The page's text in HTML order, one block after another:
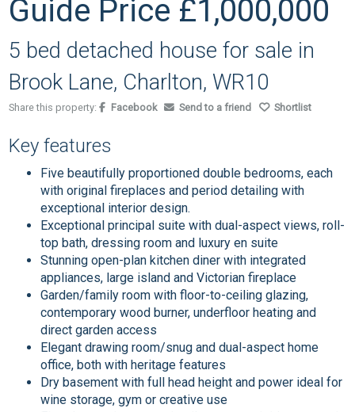
Guide Price £1,000,000
5 bed detached house for sale in
Brook Lane, Charlton, WR10
Share this property: Facebook Send to a friend Shortlist
Key features
Five beautifully proportioned double bedrooms, each
with original fireplaces and period detailing with
exceptional interior design.
Exceptional principal suite with dual-aspect views, roll-
top bath, dressing room and luxury en suite
Stunning open-plan kitchen diner with integrated
appliances, large island and Victorian fireplace
Garden/family room with floor-to-ceiling glazing,
contemporary wood burner, underfloor heating and
direct garden access
Elegant drawing room/snug and dual-aspect home
office, both with heritage features
Dry basement with full head height and power ideal for
wine storage, gym or creative use